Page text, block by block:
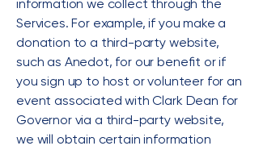
information we collect through the
Services. For example, if you make a
donation to a third-party website,
such as Anedot, for our benefit or if
you sign up to host or volunteer for an
event associated with Clark Dean for
Governor via a third-party website,
we will obtain certain information